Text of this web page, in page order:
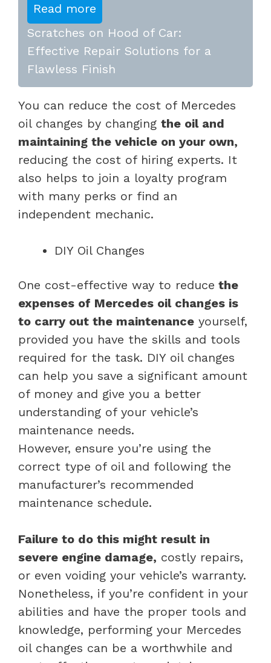
Read more
Scratches on Hood of Car:
Effective Repair Solutions for a
Flawless Finish
You can reduce the cost of Mercedes
oil changes by changing the oil and
maintaining the vehicle on your own,
reducing the cost of hiring experts. It
also helps to join a loyalty program
with many perks or find an
independent mechanic.
DIY Oil Changes
One cost-effective way to reduce the
expenses of Mercedes oil changes is
to carry out the maintenance yourself,
provided you have the skills and tools
required for the task. DIY oil changes
can help you save a significant amount
of money and give you a better
understanding of your vehicle’s
maintenance needs.
However, ensure you’re using the
correct type of oil and following the
manufacturer’s recommended
maintenance schedule.
Failure to do this might result in
severe engine damage, costly repairs,
or even voiding your vehicle’s warranty.
Nonetheless, if you’re confident in your
abilities and have the proper tools and
knowledge, performing your Mercedes
oil changes can be a worthwhile and